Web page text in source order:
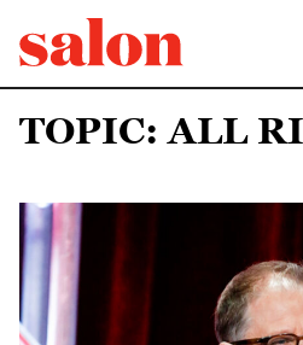
TOPIC: ALL